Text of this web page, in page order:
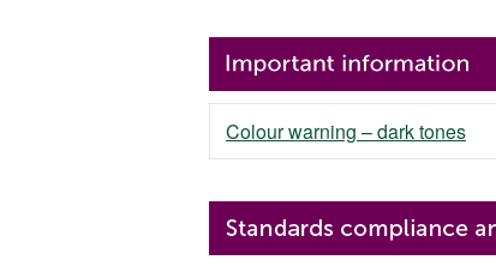
Colour warning – dark tones